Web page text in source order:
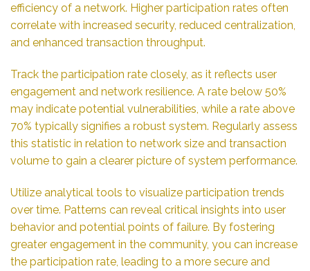
efficiency of a network. Higher participation rates often
correlate with increased security, reduced centralization,
and enhanced transaction throughput.
Track the participation rate closely, as it reflects user
engagement and network resilience. A rate below 50%
may indicate potential vulnerabilities, while a rate above
70% typically signifies a robust system. Regularly assess
this statistic in relation to network size and transaction
volume to gain a clearer picture of system performance.
Utilize analytical tools to visualize participation trends
over time. Patterns can reveal critical insights into user
behavior and potential points of failure. By fostering
greater engagement in the community, you can increase
the participation rate, leading to a more secure and